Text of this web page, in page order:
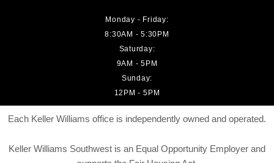
Monday - Friday:
8:30AM - 5:30PM
Saturday:
9AM - 5PM
Sunday:
12PM - 5PM
Each Keller Williams office is independently owned and operated.
Keller Williams Southwest is an Equal Opportunity Employer and